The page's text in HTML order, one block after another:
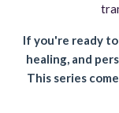
If you're ready
healing, and
This series